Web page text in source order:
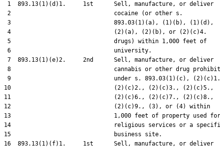
1  893.13(1)(d)1.     1st      Sell, manufacture, or deliver
2                              cocaine (or other s.
3                              893.03(1)(a), (1)(b), (1)(d),
4                              (2)(a), (2)(b), or (2)(c)4.
5                              drugs) within 1,000 feet of
6                              university.
7  893.13(1)(e)2.     2nd      Sell, manufacture, or deliver
8                              cannabis or other drug
9                              under s. 893.03(1)(c),
10                              (2)(c)2., (2)(c)3., (2)(c)5.,
11                              (2)(c)6., (2)(c)7., (2)(c)8.,
12                              (2)(c)9., (3), or (4) within
13                              1,000 feet of property used for
14                              religious services or a
15                              business site.
16  893.13(1)(f)1.     1st      Sell, manufacture, or deliver